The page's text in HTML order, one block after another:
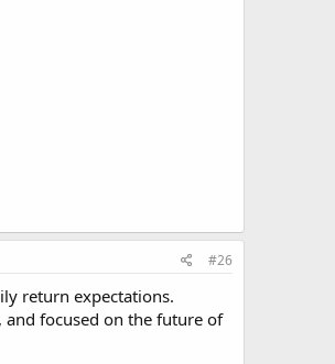
#26
return expectations.
and focused on the future of